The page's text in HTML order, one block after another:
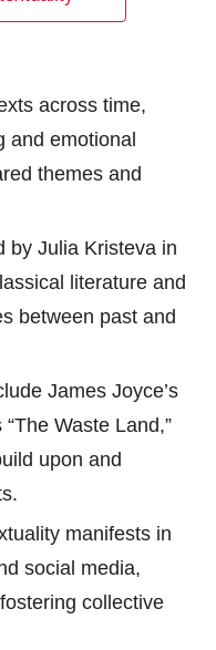
across time,
and emotional
themes and
by Julia Kristeva in
literature and
between past and
James Joyce’s
“The Waste Land,”
upon and
manifests in
social media,
collective